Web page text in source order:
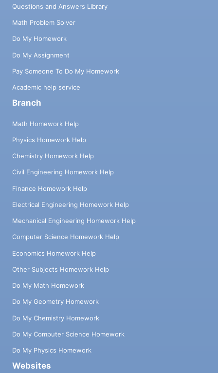
Questions and Answers Library
Math Problem Solver
Do My Homework
Do My Assignment
Pay Someone To Do My Homework
Academic help service
Branch
Math Homework Help
Physics Homework Help
Chemistry Homework Help
Civil Engineering Homework Help
Finance Homework Help
Electrical Engineering Homework Help
Mechanical Engineering Homework Help
Computer Science Homework Help
Economics Homework Help
Other Subjects Homework Help
Do My Math Homework
Do My Geometry Homework
Do My Chemistry Homework
Do My Computer Science Homework
Do My Physics Homework
Websites